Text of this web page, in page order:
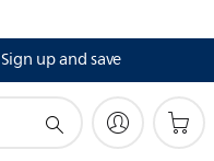
Sign up and save